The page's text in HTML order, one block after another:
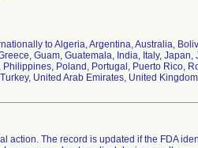
to Algeria, Argentina, Australia,
Guam, Guatemala, India, Italy,
Poland, Portugal, Puerto Rico,
United Arab Emirates, United
action. The record is updated if the FDA